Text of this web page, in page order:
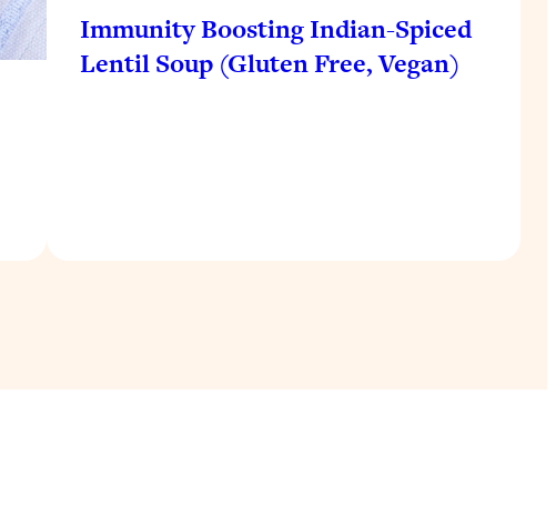
Immunity Boosting Indian-Spiced
Lentil Soup (Gluten Free, Vegan)